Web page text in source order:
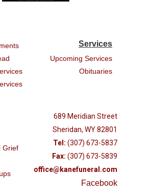
Services
Upcoming Services
Obituaries
Grief
689 Meridian Street
Sheridan, WY 82801
Tel: (307) 673-5837
Fax: (307) 673-5839
office@kanefuneral.com
Facebook